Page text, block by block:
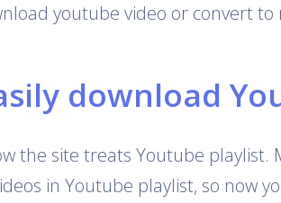
youtube video or convert to
download
the site treats Youtube playlist.
in Youtube playlist, so now